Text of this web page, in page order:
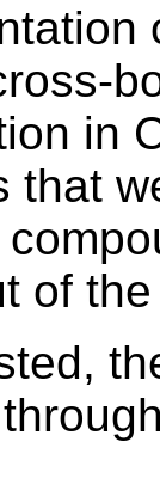
in
that
of